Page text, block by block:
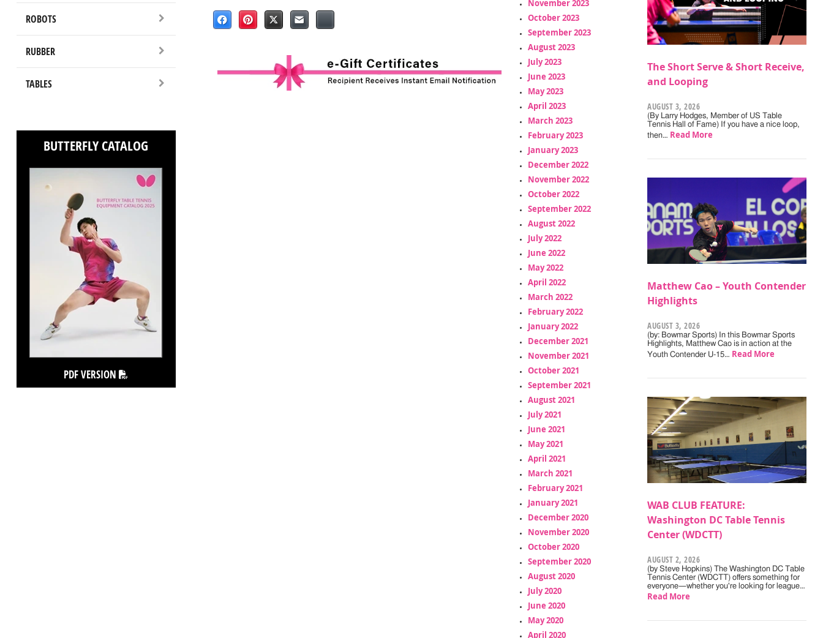
ROBOTS
RUBBER
TABLES
BUTTERFLY CATALOG
PDF VERSION
November 2023
October 2023
September 2023
August 2023
July 2023
June 2023
May 2023
April 2023
March 2023
February 2023
January 2023
December 2022
November 2022
October 2022
September 2022
August 2022
July 2022
June 2022
May 2022
April 2022
March 2022
February 2022
January 2022
December 2021
November 2021
October 2021
September 2021
August 2021
July 2021
June 2021
May 2021
April 2021
March 2021
February 2021
January 2021
December 2020
November 2020
October 2020
September 2020
August 2020
July 2020
June 2020
May 2020
April 2020
The Short Serve & Short Receive,
and Looping
AUGUST 3, 2026
(By Larry Hodges, Member of US Table
Tennis Hall of Fame) If you have a nice loop,
then… Read More
Matthew Cao – Youth Contender
Highlights
AUGUST 3, 2026
(by: Bowmar Sports) In this Bowmar Sports
Highlights, Matthew Cao is in action at the
Youth Contender U-15… Read More
WAB CLUB FEATURE:
Washington DC Table Tennis
Center (WDCTT)
AUGUST 2, 2026
(by Steve Hopkins) The Washington DC Table
Tennis Center (WDCTT) offers something for
everyone—whether you're looking for league…
Read More